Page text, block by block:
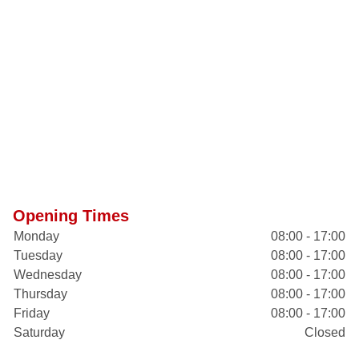
Opening Times
Monday
08:00 - 17:00
Tuesday
08:00 - 17:00
Wednesday
08:00 - 17:00
Thursday
08:00 - 17:00
Friday
08:00 - 17:00
Saturday
Closed